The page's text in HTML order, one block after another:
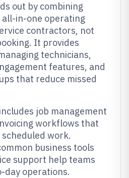
out by combining
in-one operating
contractors, not
It provides
technicians,
features, and
that reduce missed
job management
workflows that
work.
business tools
support help teams
day operations.